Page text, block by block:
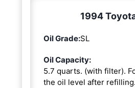
1994
Oil Grade:SL
Oil Capacity:
5.7 quarts. (with filter).
the oil level after refilling.